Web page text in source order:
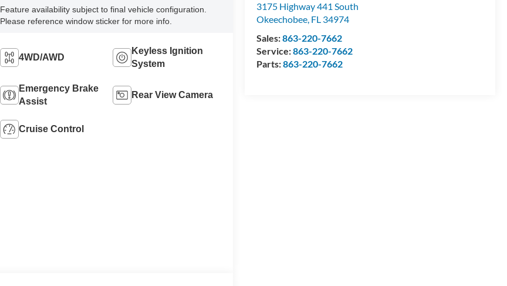
3175 Highway 441 South
Okeechobee, FL 34974
Sales:863-220-7662
Service:863-220-7662
Parts:863-220-7662
Feature availability subject to final vehicle configuration.
Please reference window sticker for more info.
4WD/AWD
Keyless Ignition
System
Emergency Brake
Assist
Rear View Camera
Cruise Control